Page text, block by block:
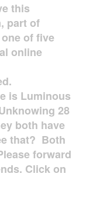
this
part of
of five
online
is Luminous
28
both have
that? Both
forward
Click on